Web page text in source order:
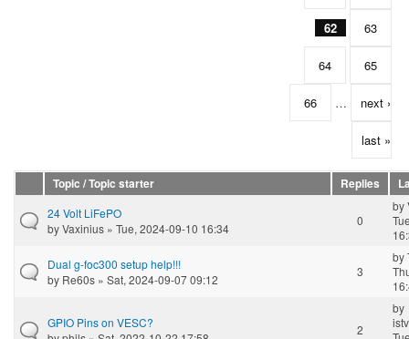
62 63
64 65
66 … next ›
last »
Topic / Topic starter Replies
24 Volt LiFePO
byVaxinius » Tue, 2024-09-10 16:34
0
by
Dual g-foc300 setup help!!!
by Re60s » Sat, 2024-09-07 09:12
3
by
GPIO Pins on VESC?
2
by